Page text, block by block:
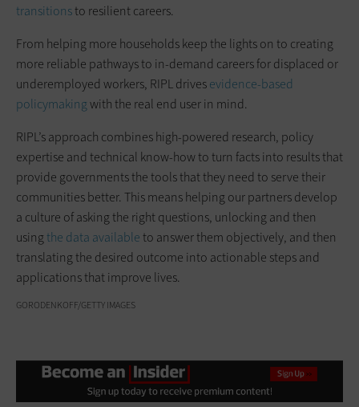
transitionsto resilient careers.
From helping more households keep the lights on to creating
more reliable pathways to in-demand careers for displaced or
underemployed workers, RIPL drivesevidence-based
policymakingwith the real end user in mind.
RIPL’s approach combines high-powered research, policy
expertise and technical know-how to turn facts into results that
provide governments the tools that they need to serve their
communities better. This means helping our partners develop
a culture of asking the right questions, unlocking and then
using the data availableto answer them objectively, and then
translating the desired outcome into actionable steps and
applications that improve lives.
GORODENKOFF/GETTY IMAGES